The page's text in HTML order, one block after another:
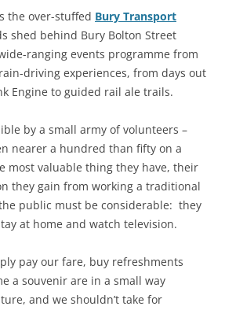
the over-stuffed Bury Transport
shed behind Bury Bolton Street
ranging events programme from
driving experiences, from days out
Engine to guided rail ale trails.
by a small army of volunteers –
nearer a hundred than fifty on a
most valuable thing they have, their
they gain from working a traditional
public must be considerable: they
at home and watch television.
pay our fare, buy refreshments
a souvenir are in a small way
and we shouldn’t take for